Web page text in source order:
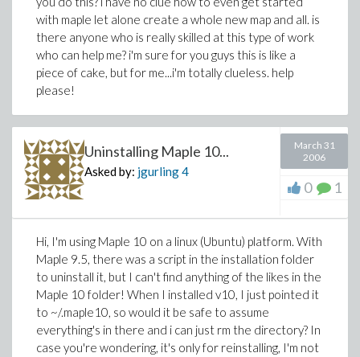
with maple let alone create a whole new map and all. is
there anyone who is really skilled at this type of work
who can help me? i'm sure for you guys this is like a
piece of cake, but for me...i'm totally clueless. help
please!
Uninstalling Maple 10...
Asked by: jgurling4
March 31
2006
0 1
Hi, I'm using Maple 10 on a linux (Ubuntu) platform. With
Maple 9.5, there was a script in the installation folder
to uninstall it, but I can't find anything of the likes in the
Maple 10 folder! When I installed v10, I just pointed it
to ~/.maple10, so would it be safe to assume
everything's in there and i can just rm the directory? In
case you're wondering, it's only for reinstalling, I'm not